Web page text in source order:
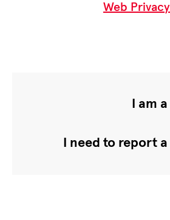
Web
I am a
I need to report a